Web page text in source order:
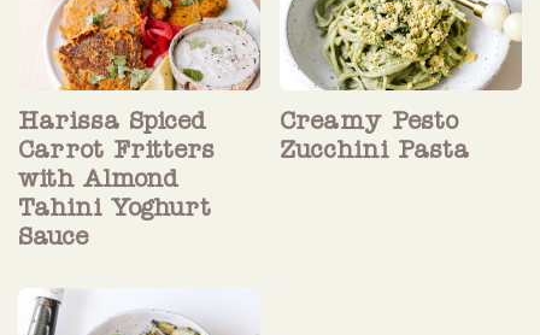
Harissa Spiced
Carrot Fritters
with Almond
Tahini Yoghurt
Sauce
Creamy Pesto
Zucchini Pasta